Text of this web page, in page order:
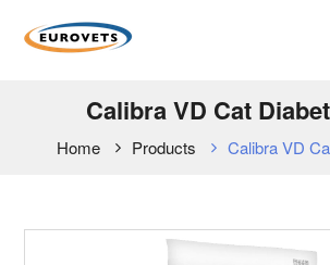
Calibra VD Cat
Home Products Calibra VD